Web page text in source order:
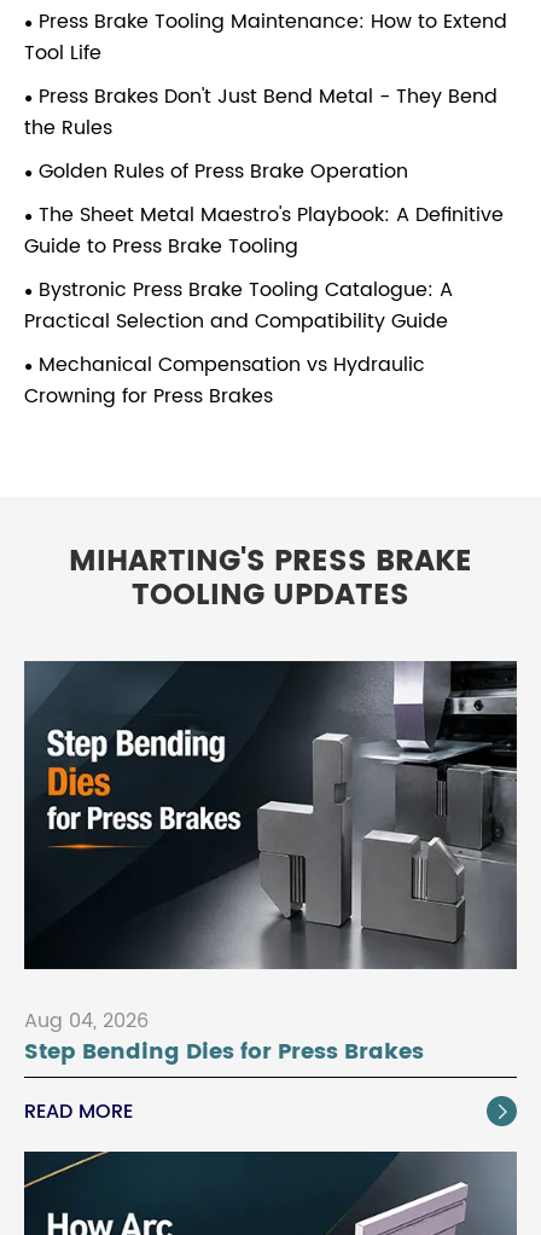
Press Brake Tooling Maintenance: How to Extend
Tool Life
Press Brakes Don't Just Bend Metal - They Bend
the Rules
Golden Rules of Press Brake Operation
The Sheet Metal Maestro's Playbook: A Definitive
Guide to Press Brake Tooling
Bystronic Press Brake Tooling Catalogue: A
Practical Selection and Compatibility Guide
Mechanical Compensation vs Hydraulic
Crowning for Press Brakes
MIHARTING'S PRESS BRAKE
TOOLING UPDATES
Aug 04, 2026
Step Bending Dies for Press Brakes
READ MORE 